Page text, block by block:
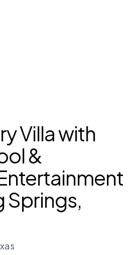
Villa with
&
Springs,